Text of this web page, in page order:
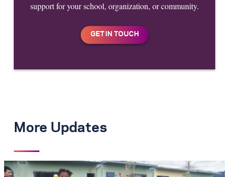
support for your school, organization, or community.
More Updates